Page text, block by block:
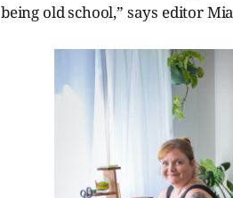
being old school,” says editor